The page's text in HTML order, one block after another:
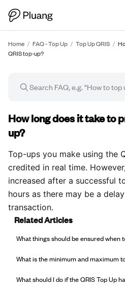
Home / FAQ - Top Up / Top Up QRIS /
QRIS top-up?
FAQ article
How long does it take to
up?
Top-ups you make using the
credited in real time.
increased after a successful
hours as there may be a
transaction.
Related Articles
What things should be ensured when
What is the minimum and maximum
What should I do if the QRIS Top Up